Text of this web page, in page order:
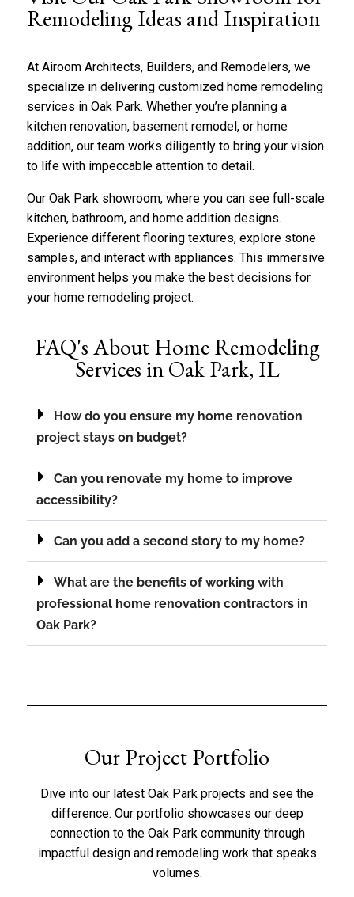
Remodeling Ideas and Inspiration
At Airoom Architects, Builders, and Remodelers, we
specialize in delivering customized home remodeling
services in Oak Park. Whether you’re planning a
kitchen renovation, basement remodel, or home
addition, our team works diligently to bring your vision
to life with impeccable attention to detail.
Our Oak Park showroom, where you can see full-scale
kitchen, bathroom, and home addition designs.
Experience different flooring textures, explore stone
samples, and interact with appliances. This immersive
environment helps you make the best decisions for
your home remodeling project.
FAQ's About Home Remodeling
Services in Oak Park, IL
How do you ensure my home renovation
project stays on budget?
Can you renovate my home to improve
accessibility?
Can you add a second story to my home?
What are the benefits of working with
professional home renovation contractors in
Oak Park?
*
b
o
u
s
?
*
Our Project Portfolio
Dive into our latest Oak Park projects and see the
difference. Our portfolio showcases our deep
connection to the Oak Park community through
impactful design and remodeling work that speaks
volumes.